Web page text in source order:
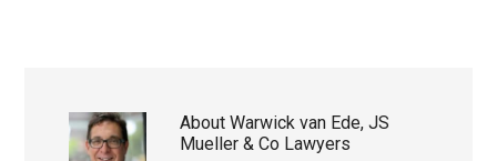
AboutWarwick van Ede, JS
Mueller & Co Lawyers